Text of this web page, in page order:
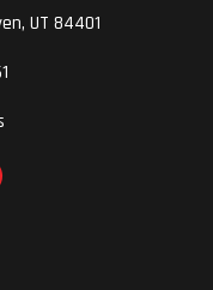
UT 84401